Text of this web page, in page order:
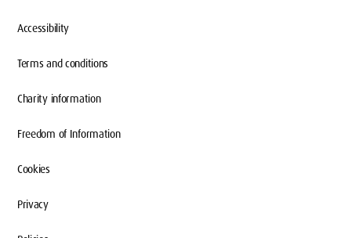
Accessibility
Terms and conditions
Charity information
Freedom of Information
Cookies
Privacy